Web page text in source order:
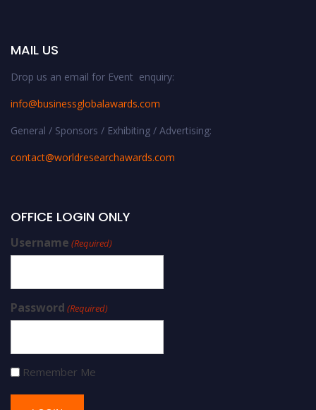
MAIL US
Drop us an email for Event enquiry:
info@businessglobalawards.com
General / Sponsors / Exhibiting / Advertising:
contact@worldresearchawards.com
OFFICE LOGIN ONLY
Username (Required)
Password (Required)
Remember Me